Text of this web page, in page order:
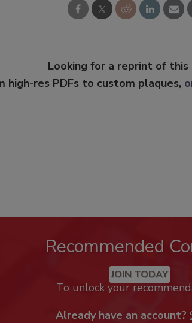
Looking for a reprint of
high-res PDFs to custom plaques,
Recommended
JOIN TODAY
To unlock your
Already have an account?